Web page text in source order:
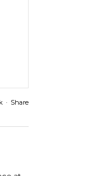
· Share